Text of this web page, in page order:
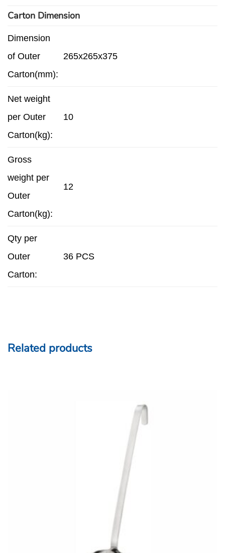
Carton Dimension
Dimension
of Outer
Carton(mm):
265x265x375
Net weight
per Outer
Carton(kg):
10
Gross
weight per
Outer
Carton(kg):
12
Qty per
Outer
Carton:
36 PCS
Related products